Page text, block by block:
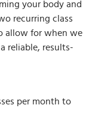
your body and
recurring class
allow for when we
reliable, results-
per month to